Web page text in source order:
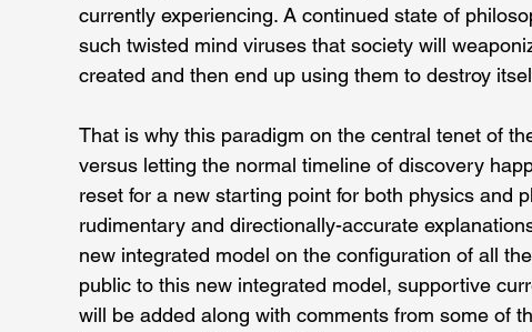
currently experiencing. A continued state of
such twisted mind viruses that society will
created and then end up using them to destroy
That is why this paradigm on the central tenet of
versus letting the normal timeline of discovery
reset for a new starting point for both physics and
rudimentary and directionally-accurate
new integrated model on the configuration of all
public to this new integrated model, supportive
will be added along with comments from some of